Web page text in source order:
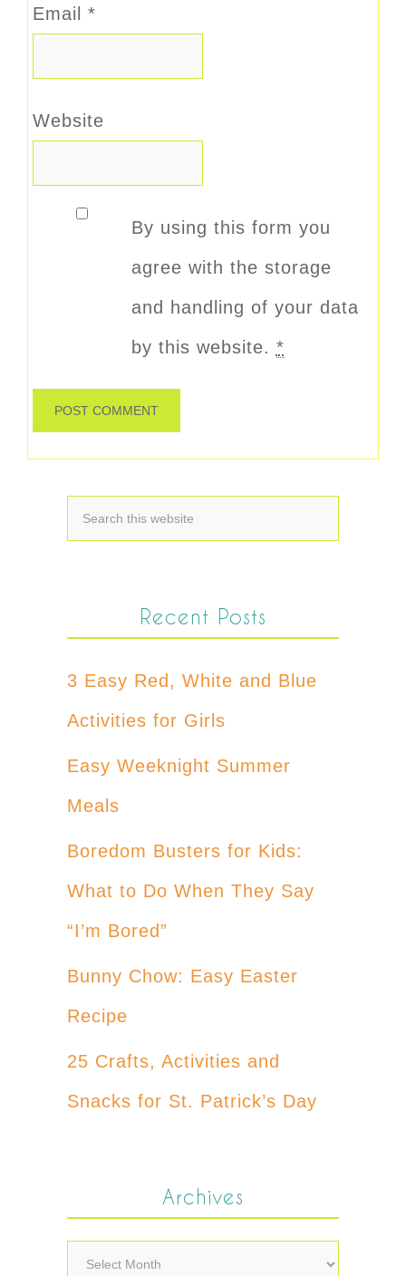
Email *
Website
By using this form you
agree with the storage
and handling of your data
by this website. *
Recent Posts
3 Easy Red, White and Blue
Activities for Girls
Easy Weeknight Summer
Meals
Boredom Busters for Kids:
What to Do When They Say
“I’m Bored”
Bunny Chow: Easy Easter
Recipe
25 Crafts, Activities and
Snacks for St. Patrick’s Day
Archives
Archives